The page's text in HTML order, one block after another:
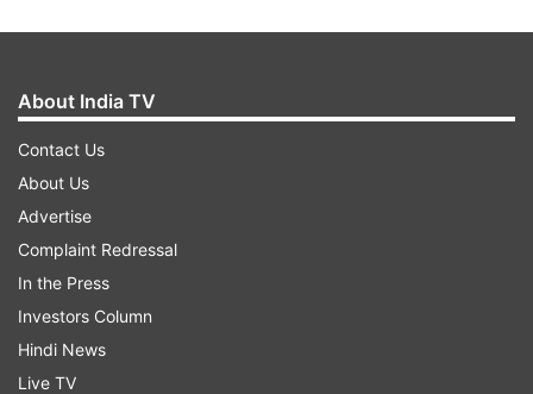
About India TV
Contact Us
About Us
Advertise
Complaint Redressal
In the Press
Investors Column
Hindi News
Live TV